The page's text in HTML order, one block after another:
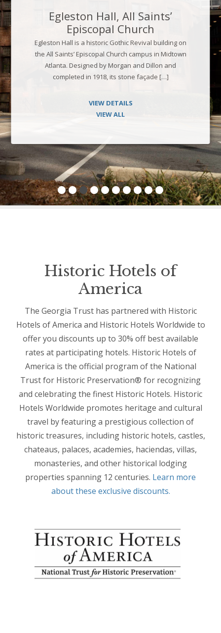
Legion Pool, University of
Georgia
Opened in 1936, Legion Pool is a Works Progress
Administration-era recreational facility located in
heart of the University of Georgia campus. Built
through a partnership between the WPA, the […]
VIEW DETAILS
Historic Hotels of
America
The Georgia Trust has partnered with Historic
Hotels of America and Historic Hotels Worldwide to
offer you discounts up to 30% off best available
rates at participating hotels. Historic Hotels of
America is the official program of the National
Trust for Historic Preservation® for recognizing
and celebrating the finest Historic Hotels. Historic
Hotels Worldwide promotes heritage and cultural
travel by featuring a prestigious collection of
historic treasures, including historic hotels, castles,
chateaus, palaces, academies, haciendas, villas,
monasteries, and other historical lodging
properties spanning 12 centuries. Learn more
about these exclusive discounts.